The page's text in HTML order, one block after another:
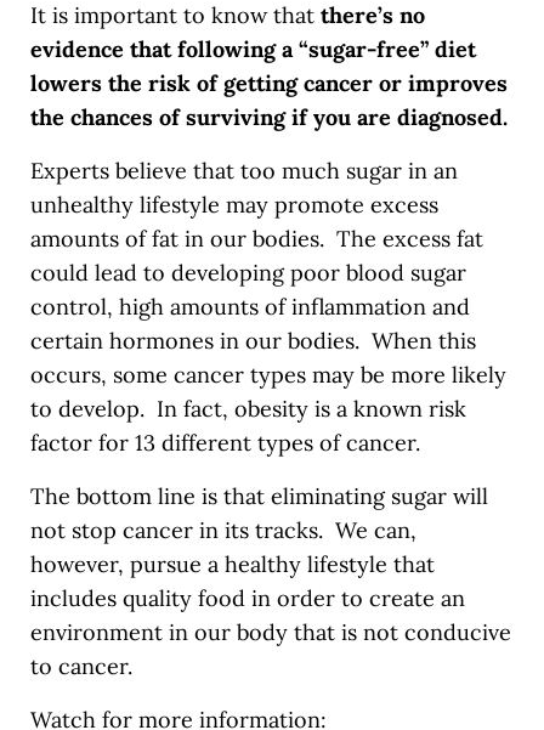
It is important to know that there’s no
evidence that following a “sugar-free” diet
lowers the risk of getting cancer or improves
the chances of surviving if you are diagnosed.
Experts believe that too much sugar in an
unhealthy lifestyle may promote excess
amounts of fat in our bodies. The excess fat
could lead to developing poor blood sugar
control, high amounts of inflammation and
certain hormones in our bodies. When this
occurs, some cancer types may be more likely
to develop. In fact, obesity is a known risk
factor for 13 different types of cancer.
The bottom line is that eliminating sugar will
not stop cancer in its tracks. We can,
however, pursue a healthy lifestyle that
includes quality food in order to create an
environment in our body that is not conducive
to cancer.
Watch for more information: